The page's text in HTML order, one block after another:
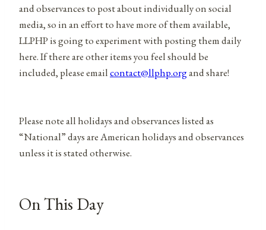
and observances to post about individually on social
media, so in an effort to have more of them available,
LLPHP is going to experiment with posting them daily
here. If there are other items you feel should be
included, please emailcontact@llphp.organd share!
Please note all holidays and observances listed as
“National” days are American holidays and observances
unless it is stated otherwise.
On This Day